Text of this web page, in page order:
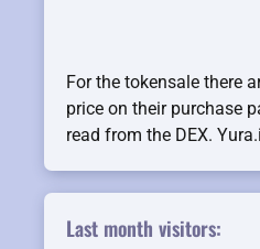
For the tokensale there
price on their purchase
read from the DEX.
Last month visitors: